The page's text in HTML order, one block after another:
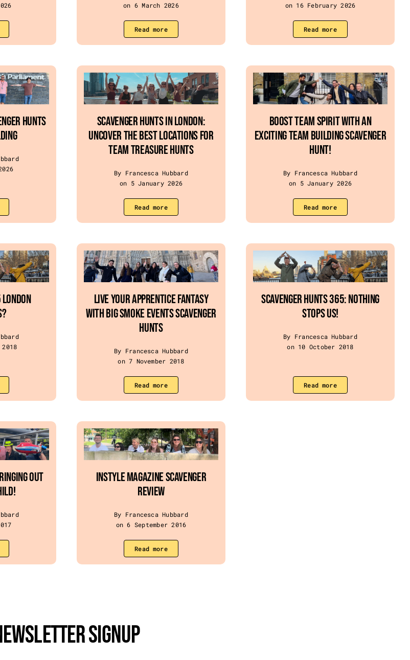
on 6 March 2026
Read more
on 16 February 2026
Read more
Hunts
Scavenger Hunts in London:
Uncover the Best Locations for
Team Treasure Hunts
By Francesca Hubbard
on 5 January 2026
Read more
Boost Team Spirit with an
Exciting Team Building Scavenger
Hunt!
By Francesca Hubbard
on 5 January 2026
Read more
Live Your Apprentice Fantasy
with Big Smoke Events Scavenger
Hunts
By Francesca Hubbard
on 7 November 2018
Read more
SCAVENGER HUNTS 365: NOTHING
STOPS US!
By Francesca Hubbard
on 10 October 2018
Read more
Out
InStyle Magazine Scavenger
Review
By Francesca Hubbard
on 6 September 2016
Read more
Signup